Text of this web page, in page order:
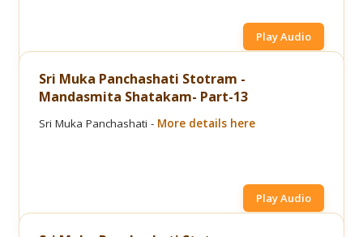
Play Audio
Sri Muka Panchashati Stotram -
Mandasmita Shatakam- Part-13
Sri Muka Panchashati - More details here
Play Audio